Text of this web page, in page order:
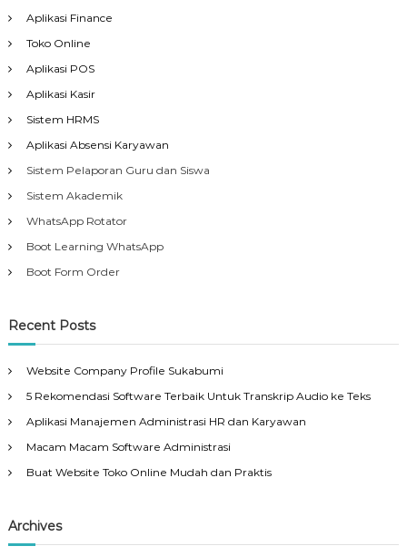
Aplikasi Finance
Toko Online
Aplikasi POS
Aplikasi Kasir
Sistem HRMS
Aplikasi Absensi Karyawan
Sistem Pelaporan Guru dan Siswa
Sistem Akademik
WhatsApp Rotator
Boot Learning WhatsApp
Boot Form Order
Recent Posts
Website Company Profile Sukabumi
5 Rekomendasi Software Terbaik Untuk Transkrip Audio ke Teks
Aplikasi Manajemen Administrasi HR dan Karyawan
Macam Macam Software Administrasi
Buat Website Toko Online Mudah dan Praktis
Archives